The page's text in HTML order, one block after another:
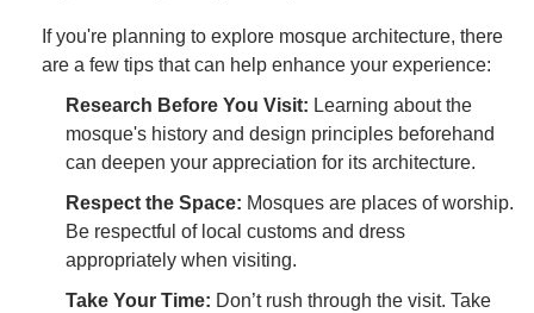
If you're planning to explore mosque architecture, there
are a few tips that can help enhance your experience:
Research Before You Visit: Learning about the
mosque's history and design principles beforehand
can deepen your appreciation for its architecture.
Respect the Space: Mosques are places of worship.
Be respectful of local customs and dress
appropriately when visiting.
Take Your Time: Don’t rush through the visit. Take